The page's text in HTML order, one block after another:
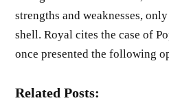
strengths and weaknesses,
shell. Royal cites the case of
once presented the following
Related Posts: